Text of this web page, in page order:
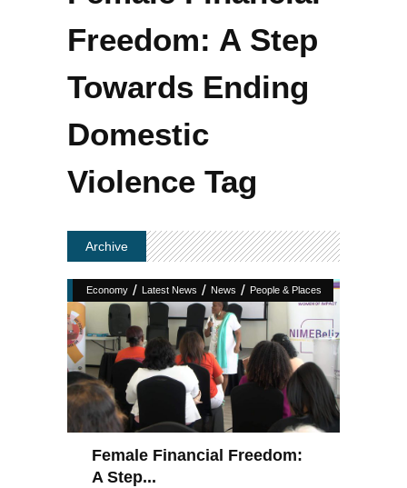
Freedom: A Step
Towards Ending
Domestic
Violence Tag
Archive
Economy / Latest News / News / People & Places
Female Financial Freedom:
A Step...